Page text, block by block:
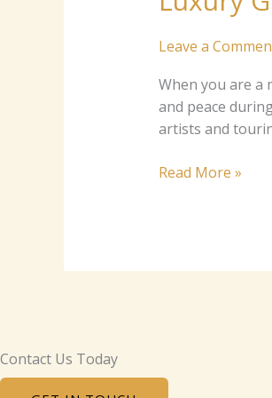
Leave a
W‍h‌‍e⁠n you ar‍e a​⁠
and pea⁠c‌e
art​‍i​sts and
for
Music
and
Touring
Pros
Read More »
Contact Us Today